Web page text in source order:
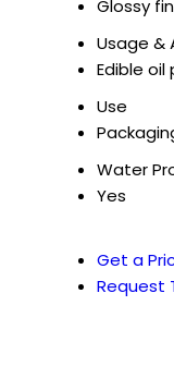
Glossy
Usage &
Edible
Use
Water
Yes
Get a
Request